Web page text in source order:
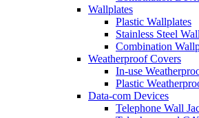
Wallplates
Plastic Wallplates
Stainless Steel
Combination
Weatherproof Covers
In-use
Plastic
Data-com Devices
Telephone Wall